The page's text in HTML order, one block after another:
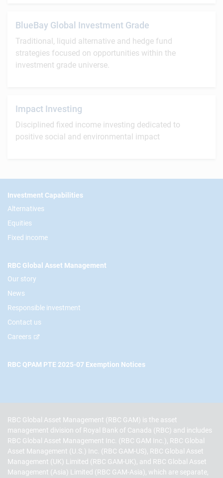
BlueBay Global Investment Grade
Traditional, liquid alternative and hedge fund
strategies focused on opportunities within the
investment grade universe.
Impact Investing
Disciplined fixed income investing dedicated to
positive social and environmental impact
Footer
Investment Capabilities
Alternatives
Equities
Fixed income
RBC Global Asset Management
Our story
News
Responsible investment
Contact us
Careers
RBC QPAM PTE 2025-07 Exemption Notices
RBC Global Asset Management (RBC GAM) is the asset
management division of Royal Bank of Canada (RBC) and includes
RBC Global Asset Management Inc. (RBC GAM Inc.), RBC Global
Asset Management (U.S.) Inc. (RBC GAM-US), RBC Global Asset
Management (UK) Limited (RBC GAM-UK), and RBC Global Asset
Management (Asia) Limited (RBC GAM-Asia), which are separate,